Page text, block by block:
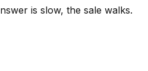
is slow, the sale walks.